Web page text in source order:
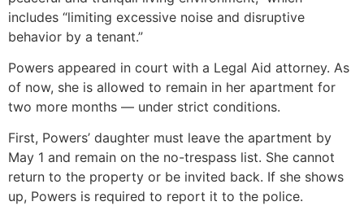
includes “limiting excessive noise and disruptive
behavior by a tenant.”
Powers appeared in court with a Legal Aid attorney. As
of now, she is allowed to remain in her apartment for
two more months — under strict conditions.
First, Powers’ daughter must leave the apartment by
May 1 and remain on the no-trespass list. She cannot
return to the property or be invited back. If she shows
up, Powers is required to report it to the police.